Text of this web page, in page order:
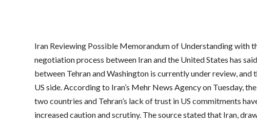
Iran Reviewing Possible Memorandum of Understanding with
negotiation process between Iran and the United States has
between Tehran and Washington is currently under review,
US side. According to Iran’s Mehr News Agency on Tuesday,
two countries and Tehran’s lack of trust in US commitments
increased caution and scrutiny. The source stated that Iran,